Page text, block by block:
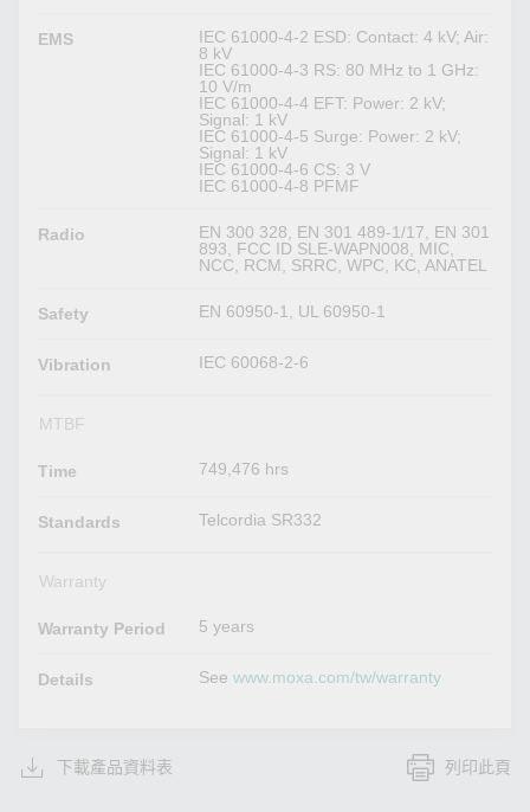
EMS
IEC 61000-4-2 ESD: Contact: 4 kV; Air:
8 kV
IEC 61000-4-3 RS: 80 MHz to 1 GHz:
10 V/m
IEC 61000-4-4 EFT: Power: 2 kV;
Signal: 1 kV
IEC 61000-4-5 Surge: Power: 2 kV;
Signal: 1 kV
IEC 61000-4-6 CS: 3 V
IEC 61000-4-8 PFMF
Radio
EN 300 328, EN 301 489-1/17, EN 301
893, FCC ID SLE-WAPN008, MIC,
NCC, RCM, SRRC, WPC, KC, ANATEL
Safety EN 60950-1, UL 60950-1
Vibration IEC 60068-2-6
MTBF
Time 749,476 hrs
Standards Telcordia SR332
Warranty
Warranty Period 5 years
Details Seewww.moxa.com/tw/warranty
下載產品資料表 列印此頁